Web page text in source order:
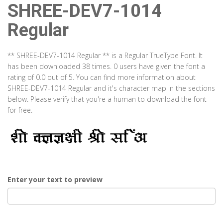
SHREE-DEV7-1014
Regular
** SHREE-DEV7-1014 Regular ** is a Regular TrueType Font. It
has been downloaded 38 times. 0 users have given the font a
rating of 0.0 out of 5. You can find more information about
SHREE-DEV7-1014 Regular and it's character map in the sections
below. Please verify that you're a human to download the font
for free.
Enter your text to preview